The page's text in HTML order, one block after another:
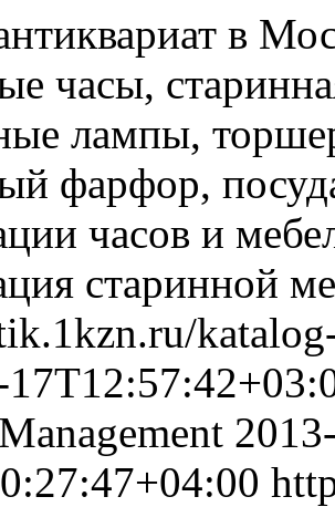
в
часы,
лампы,
фарфор,
часов и
старинной